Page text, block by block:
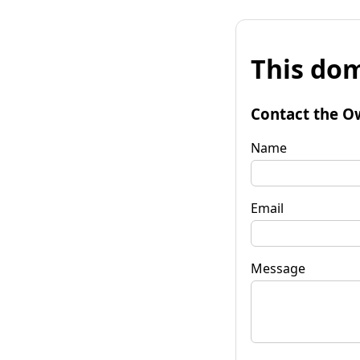
This
Contact the
Name
Email
Message